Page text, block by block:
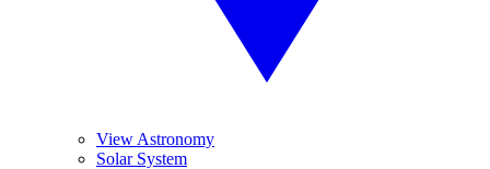
View Astronomy
Solar System